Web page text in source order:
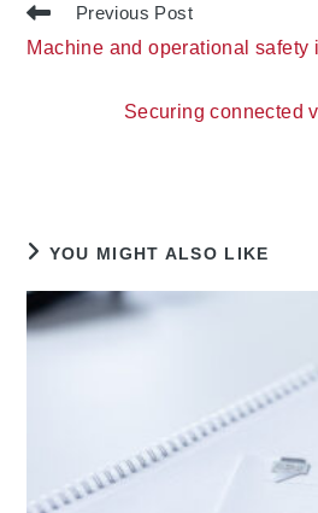
Read
articles
Previous Post
Machine and operational safety
Securing connected
YOU MIGHT ALSO LIKE